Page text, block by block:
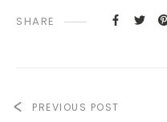
SHARE
PREVIOUS POST